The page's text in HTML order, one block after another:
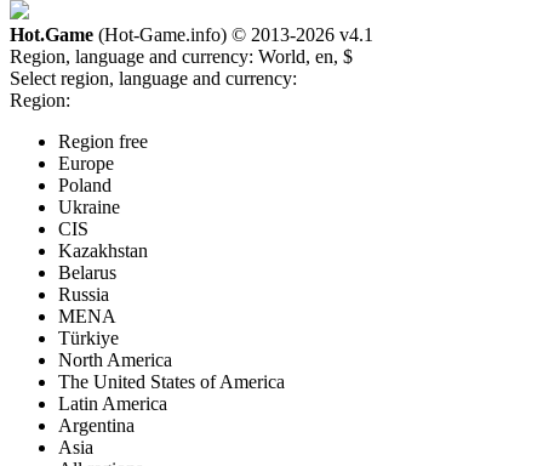
Hot.Game (Hot-Game.info) © 2013-2026 v4.1
Region, language and currency: World, en, $
Select region, language and currency:
Region:
Region free
Europe
Poland
Ukraine
CIS
Kazakhstan
Belarus
Russia
MENA
Türkiye
North America
The United States of America
Latin America
Argentina
Asia